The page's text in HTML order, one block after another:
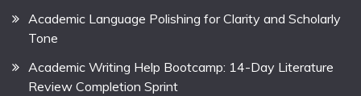
Academic Language Polishing for Clarity and Scholarly
Tone
Academic Writing Help Bootcamp: 14-Day Literature
Review Completion Sprint